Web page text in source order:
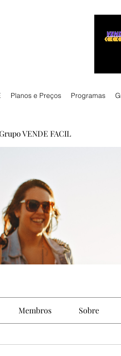
Planos e Preços Programas
VENDE FACIL
Membros Sobre